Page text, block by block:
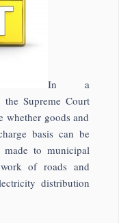
In a
the Supreme Court
whether goods and
basis can be
to municipal
of roads and
distribution